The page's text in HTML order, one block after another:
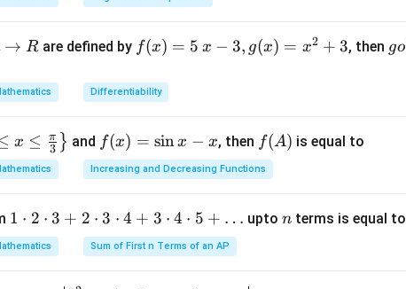
= 6±2
distinct.
→ Rare defined by f(x)
\, x
-3,
(x)
=x
{2}
+3
f(x) = 5 x − 3, g(x) = x2 + 3, then g
go
Differentiability
x ≤ 3
π } and f
(x)
=
n
x-
f(x) = sinx − x, then f
(A)
f(A) is equal to
Increasing and Decreasing Functions
1
\c
d
1 ⋅ 2 ⋅ 3 + 2 ⋅ 3 ⋅ 4 + 3 ⋅ 4 ⋅ 5 + … upton
n terms is equal to
Sum of First n Terms of an AP